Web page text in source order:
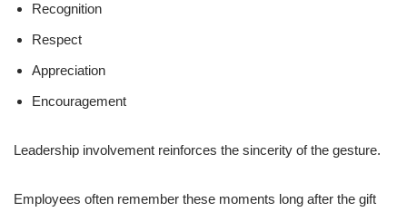
Recognition
Respect
Appreciation
Encouragement
Leadership involvement reinforces the sincerity of the gesture.
Employees often remember these moments long after the gift